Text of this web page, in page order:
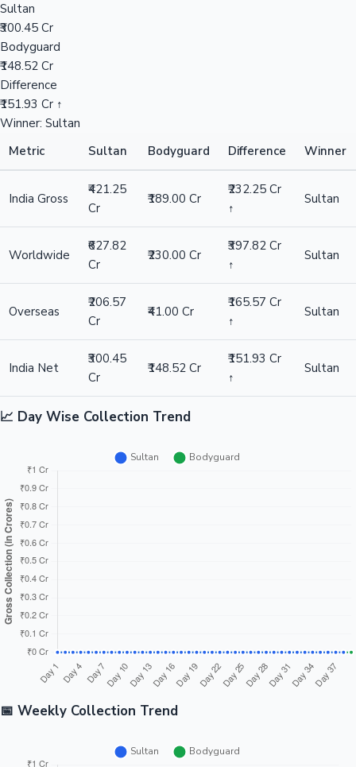
Sultan
₹300.45 Cr
Bodyguard
₹148.52 Cr
Difference
₹151.93 Cr ↑
Winner: Sultan
Metric
Sultan Bodyguard Difference Winner
India Gross
₹421.25
Cr
₹189.00 Cr
₹232.25 Cr
↑
Sultan
Worldwide
₹627.82
Cr
₹230.00 Cr
₹397.82 Cr
↑
Sultan
Overseas
₹206.57
Cr
₹41.00 Cr
₹165.57 Cr
↑
Sultan
India Net
₹300.45
Cr
₹148.52 Cr
₹151.93 Cr
↑
Sultan
📈 Day Wise Collection Trend
📅 Weekly Collection Trend